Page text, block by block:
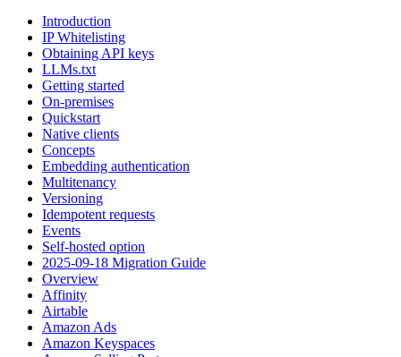
Introduction
IP Whitelisting
Obtaining API keys
LLMs.txt
Getting started
On-premises
Quickstart
Native clients
Concepts
Embedding authentication
Multitenancy
Versioning
Idempotent requests
Events
Self-hosted option
2025-09-18 Migration Guide
Overview
Affinity
Airtable
Amazon Ads
Amazon Keyspaces